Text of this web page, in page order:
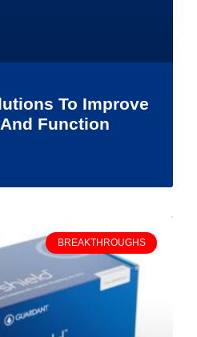
To Improve
Function
BREAKTHROUGHS